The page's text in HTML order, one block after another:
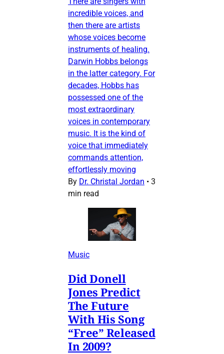
incredible voices, and
then there are artists
whose voices become
instruments of healing.
Darwin Hobbs belongs
in the latter category. For
decades, Hobbs has
possessed one of the
most extraordinary
voices in contemporary
music. It is the kind of
voice that immediately
commands attention,
effortlessly moving
By Dr. Christal Jordan • 3
min read
Music
Did Donell
Jones Predict
The Future
With His Song
“Free” Released
In 2009?